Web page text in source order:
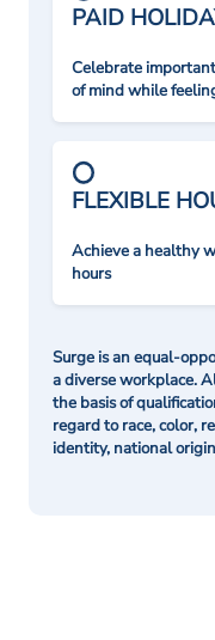
PAID
Celebrate
of mind while
FLEXIBLE
Achieve a healthy
hours
Surge is an equal-
a diverse workplace.
the basis of
regard to race, color,
identity, national